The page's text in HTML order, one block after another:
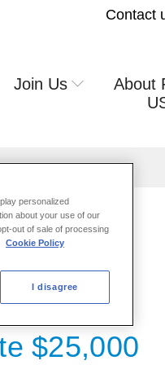
Contact
Join Us
About
$25,000
personalized
about your use of our
out of sale of processing
Cookie Policy
I disagree